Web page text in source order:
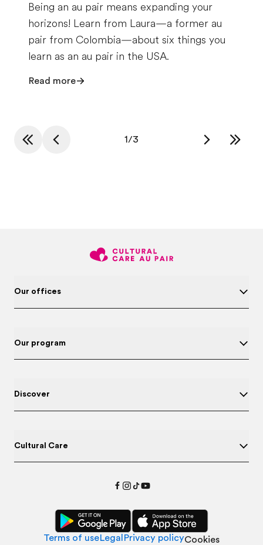
Being an au pair means expanding your
horizons! Learn from Laura—a former au
pair from Colombia—about six things you
learn as an au pair in the USA.
Read more
1/3
Our offices
Our program
Discover
Cultural Care
Terms of useLegal Privacy policyCookies